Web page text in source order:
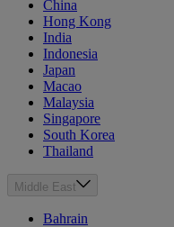
China
Hong Kong
India
Indonesia
Japan
Macao
Malaysia
Singapore
South Korea
Thailand
Middle East
Bahrain